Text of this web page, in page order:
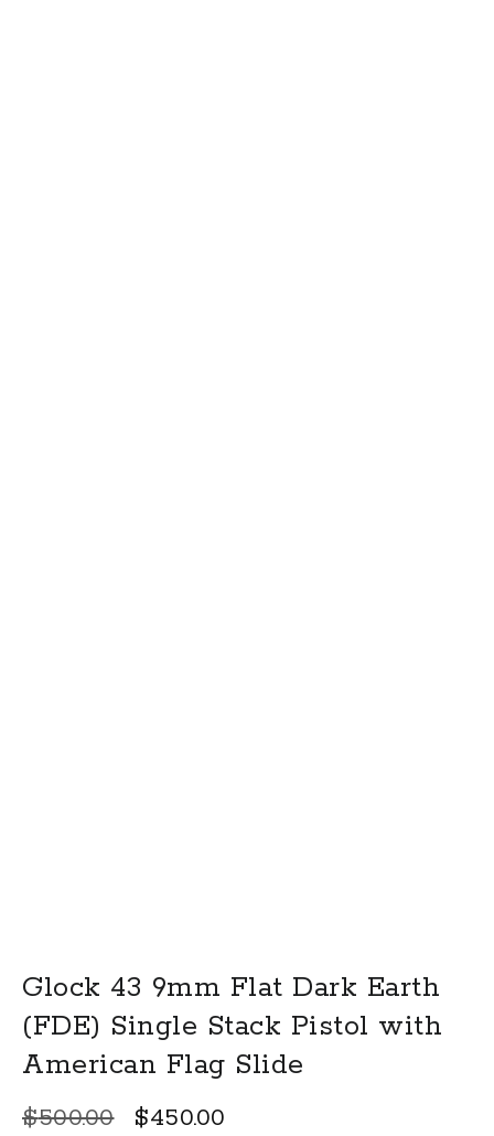
Glock 43 9mm Flat Dark Earth
(FDE) Single Stack Pistol with
American Flag Slide
$500.00
Original
$450.00